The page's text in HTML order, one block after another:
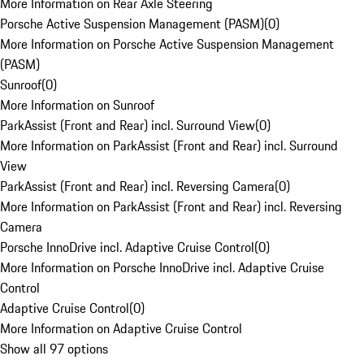
Porsche Active Suspension Management (PASM)(0)
More Information on Porsche Active Suspension Management
(PASM)
Sunroof(0)
More Information on Sunroof
ParkAssist (Front and Rear) incl. Surround View(0)
More Information on ParkAssist (Front and Rear) incl. Surround
View
ParkAssist (Front and Rear) incl. Reversing Camera(0)
More Information on ParkAssist (Front and Rear) incl. Reversing
Camera
Porsche InnoDrive incl. Adaptive Cruise Control(0)
More Information on Porsche InnoDrive incl. Adaptive Cruise
Control
Adaptive Cruise Control(0)
More Information on Adaptive Cruise Control
Show all 97 options